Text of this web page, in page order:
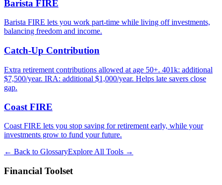
Barista FIRE
Barista FIRE lets you work part-time while living off investments,
balancing freedom and income.
Catch-Up Contribution
Extra retirement contributions allowed at age 50+. 401k: additional
$7,500/year. IRA: additional $1,000/year. Helps late savers close
gap.
Coast FIRE
Coast FIRE lets you stop saving for retirement early, while your
investments grow to fund your future.
← Back to GlossaryExplore All Tools →
Financial Toolset